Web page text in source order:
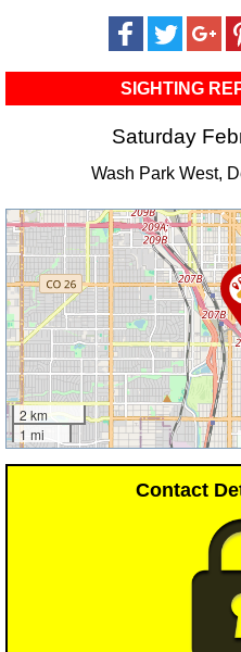
SIGHTING
Saturday
Wash Park West,
2 km
1 mi
Contact